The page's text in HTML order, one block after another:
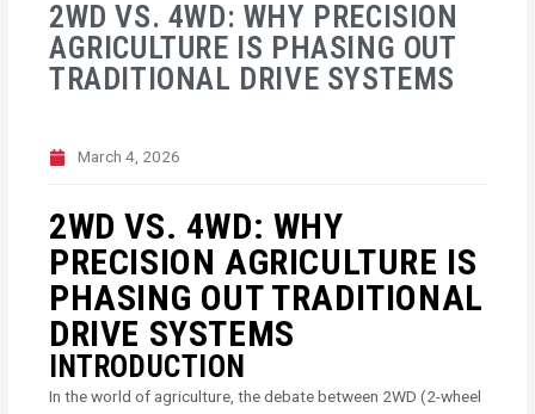
2WD VS. 4WD: WHY PRECISION
AGRICULTURE IS PHASING OUT
TRADITIONAL DRIVE SYSTEMS
March 4, 2026
2WD VS. 4WD: WHY
PRECISION AGRICULTURE IS
PHASING OUT TRADITIONAL
DRIVE SYSTEMS
INTRODUCTION
In the world of agriculture, the debate between 2WD (2-wheel